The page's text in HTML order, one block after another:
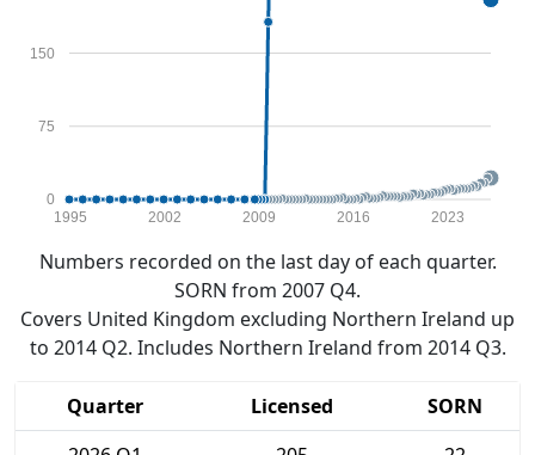
0
75
150
1995 2002 2009 2016 2023
Numbers recorded on the last day of each quarter.
SORN from 2007 Q4.
Covers United Kingdom excluding Northern Ireland up
to 2014 Q2. Includes Northern Ireland from 2014 Q3.
Quarter Licensed
SORN